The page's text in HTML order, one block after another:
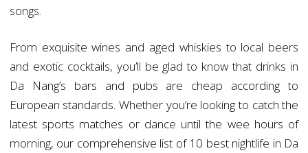
songs.
From exquisite wines and aged whiskies to local beers
and exotic cocktails, you’ll be glad to know that drinks in
Da Nang’s bars and pubs are cheap according to
European standards. Whether you’re looking to catch the
latest sports matches or dance until the wee hours of
morning, our comprehensive list of 10 best nightlife in Da